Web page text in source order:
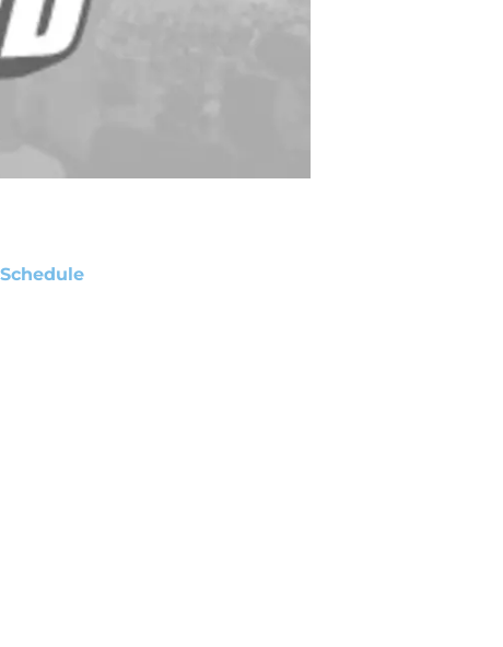
Schedule